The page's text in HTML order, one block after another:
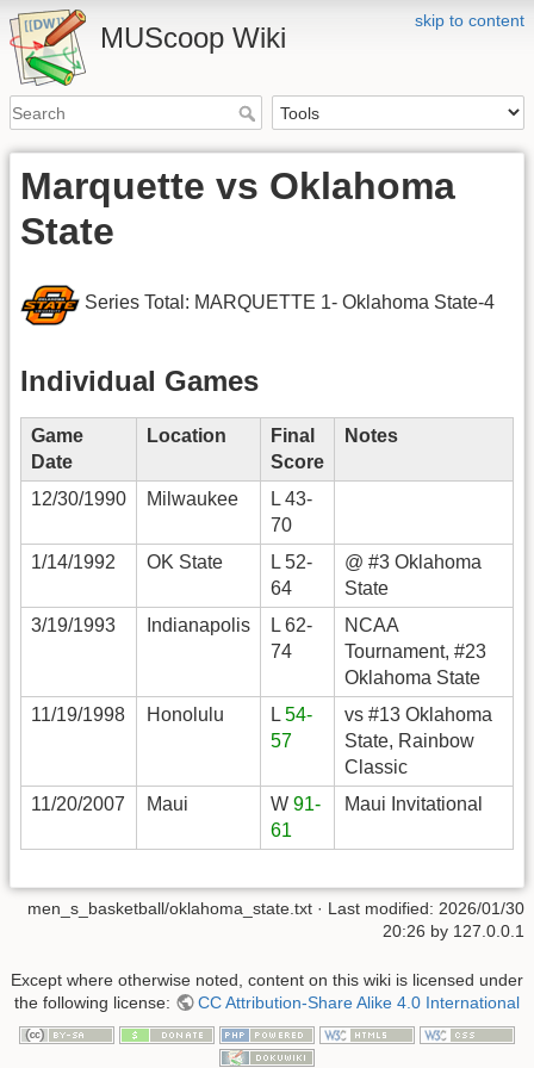
skip to content
MUScoop Wiki
Marquette vs Oklahoma
State
Series Total: MARQUETTE 1- Oklahoma State-4
Individual Games
Game
Date
Location
Final
Score
Notes
12/30/1990 Milwaukee
L 43-
70
1/14/1992
OK State
L 52-
64
@ #3 Oklahoma
State
3/19/1993
Indianapolis
L 62-
74
NCAA
Tournament, #23
Oklahoma State
11/19/1998
Honolulu L 54-
57
vs #13 Oklahoma
State, Rainbow
Classic
11/20/2007
Maui W 91-
61
Maui Invitational
men_s_basketball/oklahoma_state.txt · Last modified: 2026/01/30
20:26 by 127.0.0.1
Except where otherwise noted, content on this wiki is licensed under
the following license:
CC Attribution-Share Alike 4.0 International